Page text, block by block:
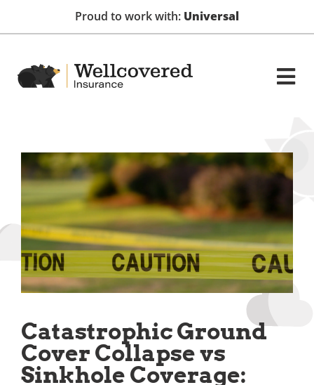
Proud to work with: Universal
Catastrophic Ground
Cover Collapse vs
Sinkhole Coverage: